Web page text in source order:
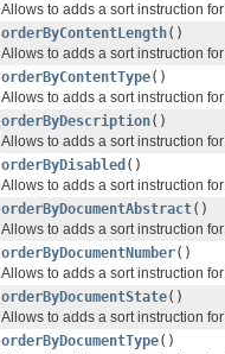
Allows to adds a sort instruction for
orderByContentLength()
Allows to adds a sort instruction for
orderByContentType()
Allows to adds a sort instruction for
orderByDescription()
Allows to adds a sort instruction for
orderByDisabled ()
Allows to adds a sort instruction for
orderByDocumentAbstract()
Allows to adds a sort instruction for
orderByDocumentNumber()
Allows to adds a sort instruction for
orderByDocumentState()
Allows to adds a sort instruction for
orderByDocumentType()